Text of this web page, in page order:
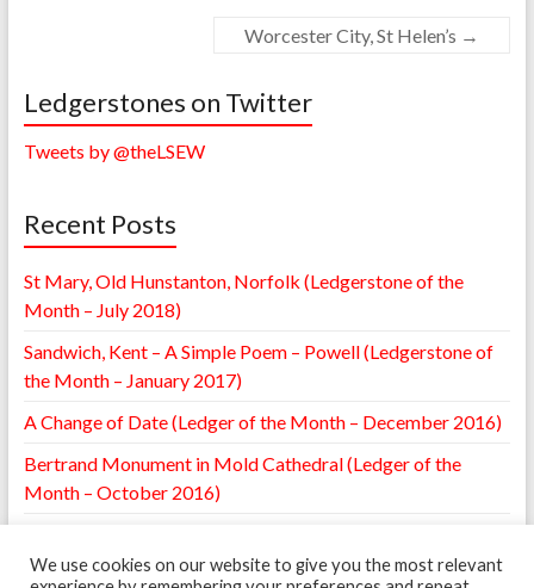
Worcester City, St Helen’s →
Ledgerstones on Twitter
Tweets by @theLSEW
Recent Posts
St Mary, Old Hunstanton, Norfolk (Ledgerstone of the
Month – July 2018)
Sandwich, Kent – A Simple Poem – Powell (Ledgerstone of
the Month – January 2017)
A Change of Date (Ledger of the Month – December 2016)
Bertrand Monument in Mold Cathedral (Ledger of the
Month – October 2016)
(Ledger of the Month – May 2016)
We use cookies on our website to give you the most relevant